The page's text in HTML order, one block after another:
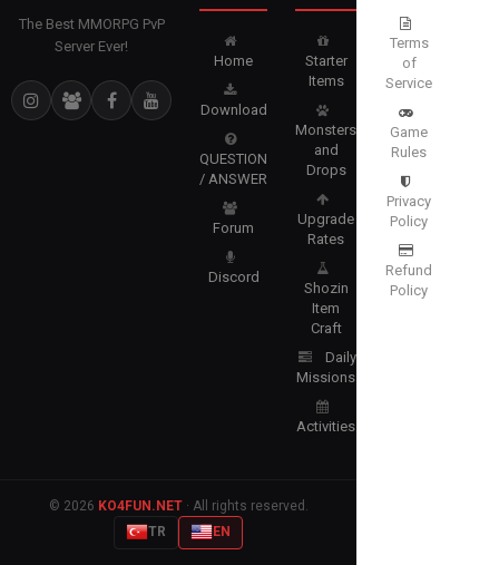
The Best MMORPG PvP
Server Ever!
Home
Download
QUESTION
/ ANSWER
Forum
Discord
Starter
Items
Monsters
and
Drops
Upgrade
Rates
Shozin
Item
Craft
Daily
Missions
Activities
Terms
of
Service
Game
Rules
Privacy
Policy
Refund
Policy
© 2026 KO4FUN.NET· All rights reserved.
TR
EN